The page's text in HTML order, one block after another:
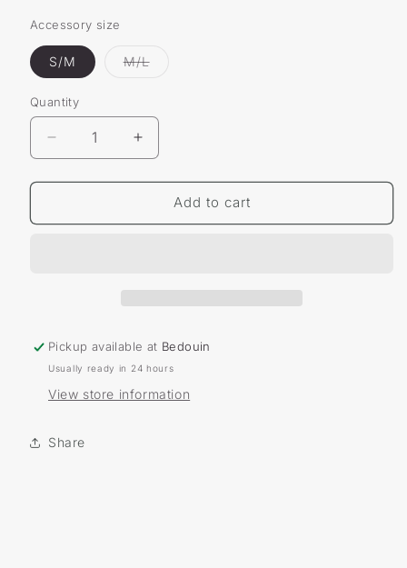
Accessory size
S/M M/LVariant
Quantity
Decrease
quantity
for
Essential
Increase
quantity
for
Bicycle
Essential
Add to cart
Pickup available at Bedouin
Usually ready in 24 hours
View store information
Share